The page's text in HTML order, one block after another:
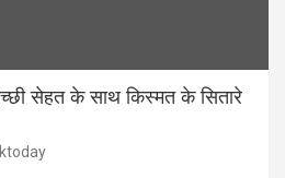
सेहत के साथ किस्मत के सितारे